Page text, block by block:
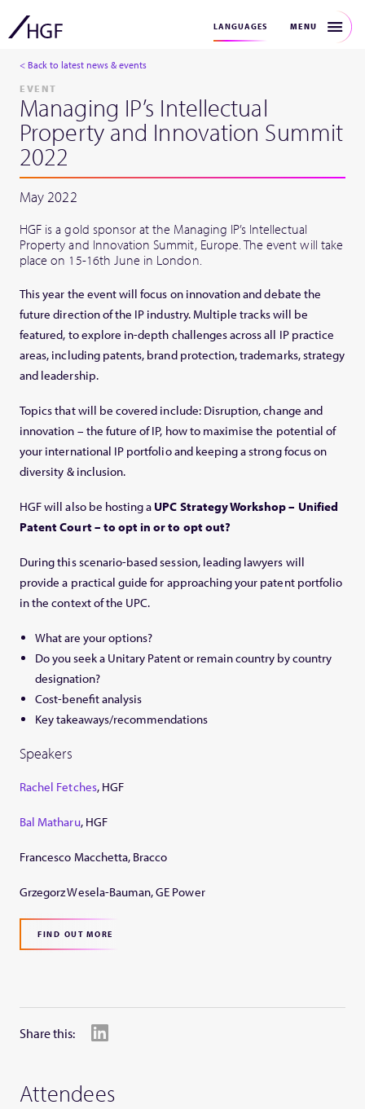
LANGUAGES MENU
< Back to latest news & events
EVENT
Managing IP’s Intellectual
Property and Innovation Summit
2022
May 2022
HGF is a gold sponsor at the Managing IP’s Intellectual
Property and Innovation Summit, Europe. The event will take
place on 15-16th June in London.
This year the event will focus on innovation and debate the
future direction of the IP industry. Multiple tracks will be
featured, to explore in-depth challenges across all IP practice
areas, including patents, brand protection, trademarks, strategy
and leadership.
Topics that will be covered include: Disruption, change and
innovation – the future of IP, how to maximise the potential of
your international IP portfolio and keeping a strong focus on
diversity & inclusion.
HGF will also be hosting a UPC Strategy Workshop – Unified
Patent Court – to opt in or to opt out?
During this scenario-based session, leading lawyers will
provide a practical guide for approaching your patent portfolio
in the context of the UPC.
What are your options?
Do you seek a Unitary Patent or remain country by country
designation?
Cost-benefit analysis
Key takeaways/recommendations
Speakers
Rachel Fetches, HGF
Bal Matharu, HGF
Francesco Macchetta, Bracco
Grzegorz Wesela-Bauman, GE Power
FIND OUT MORE
Share this:
Attendees